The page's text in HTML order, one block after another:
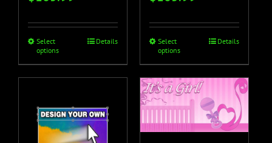
Select
options
Details
Select
options
Details